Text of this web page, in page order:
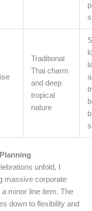
Traditional
Thai charm
and deep
tropical
nature
unfold, I
massive corporate
minor line item. The
down to flexibility and